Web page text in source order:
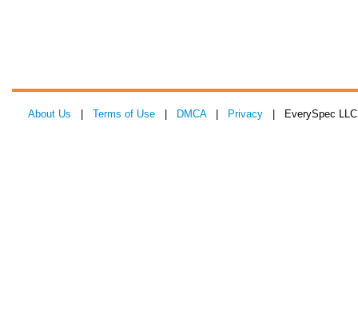
About Us Terms of Use DMCA| Privacy | EverySpec